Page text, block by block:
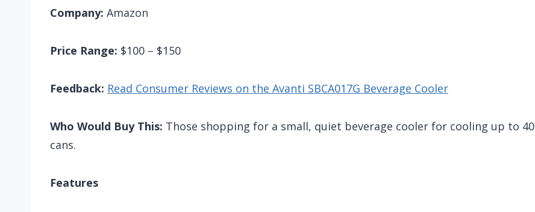
Company: Amazon
Price Range: $100 – $150
Feedback: Read Consumer Reviews on the Avanti SBCA017G Beverage Cooler
Who Would Buy This: Those shopping for a small, quiet beverage cooler for cooling up to 40
cans.
Features